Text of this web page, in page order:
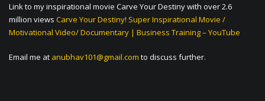
Link to my inspirational movie Carve Your Destiny with over 2.6
million views Carve Your Destiny! Super Inspirational Movie /
Motivational Video/ Documentary | Business Training – YouTube
Email me at anubhav101@gmail.com to discuss further.